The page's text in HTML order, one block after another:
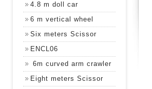
4.8 m doll car
6 m vertical wheel
Six meters Scissor
ENCL06
6m curved arm crawler
Eight meters Scissor